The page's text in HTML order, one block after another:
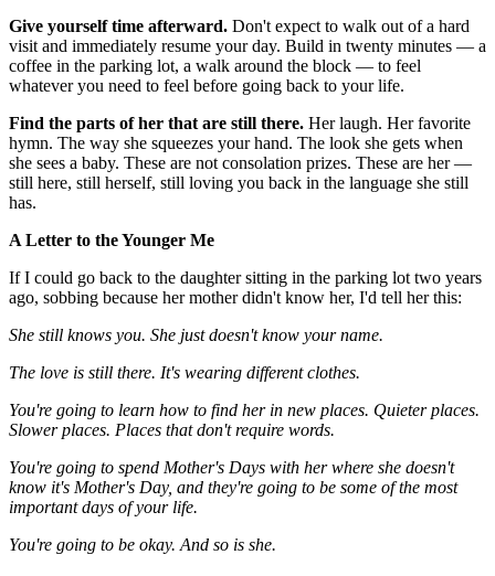
Give yourself time afterward. Don't expect to walk out of a hard
visit and immediately resume your day. Build in twenty minutes — a
coffee in the parking lot, a walk around the block — to feel
whatever you need to feel before going back to your life.
Find the parts of her that are still there. Her laugh. Her favorite
hymn. The way she squeezes your hand. The look she gets when
she sees a baby. These are not consolation prizes. These are her —
still here, still herself, still loving you back in the language she still
has.
A Letter to the Younger Me
If I could go back to the daughter sitting in the parking lot two years
ago, sobbing because her mother didn't know her, I'd tell her this:
She still knows you. She just doesn't know your name.
The love is still there. It's wearing different clothes.
You're going to learn how to find her in new places. Quieter places.
Slower places. Places that don't require words.
You're going to spend Mother's Days with her where she doesn't
know it's Mother's Day, and they're going to be some of the most
important days of your life.
You're going to be okay. And so is she.